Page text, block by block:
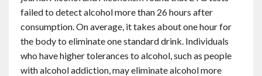
failed to detect alcohol more than 26 hours after
consumption. On average, it takes about one hour for
the body to eliminate one standard drink. Individuals
who have higher tolerances to alcohol, such as people
with alcohol addiction, may eliminate alcohol more